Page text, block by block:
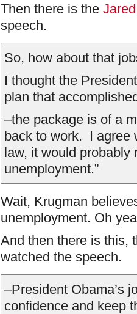
Then there is the
speech.
So, how about that
I thought the
plan that
–the package is of a
back to work. I agree
law, it would probably
unemployment.”
Wait, Krugman
unemployment. Oh
And then there is this,
watched the speech.
–President Obama’s
confidence and keep